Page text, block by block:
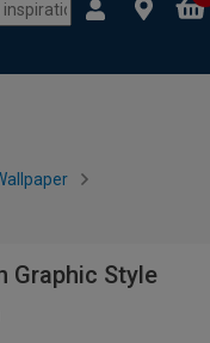
Graphic Style